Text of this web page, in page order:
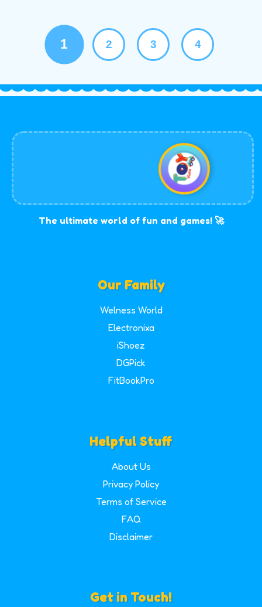
1 2 3 4
The ultimate world of fun and games! 🚀
Our Family
Welness World
Electronixa
iShoez
DGPick
FitBookPro
Helpful Stuff
About Us
Privacy Policy
Terms of Service
FAQ
Disclaimer
Get in Touch!